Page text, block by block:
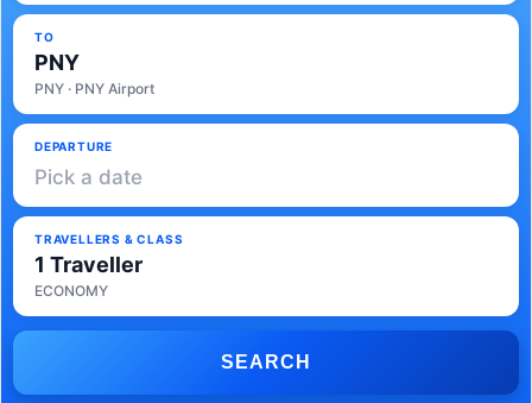
TO
PNY
PNY · PNY Airport
DEPARTURE
Pick a date
TRAVELLERS & CLASS
1 Traveller
ECONOMY
SEARCH